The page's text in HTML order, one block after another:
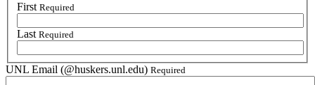
First Required
Last Required
UNL Email (@huskers.unl.edu) Required